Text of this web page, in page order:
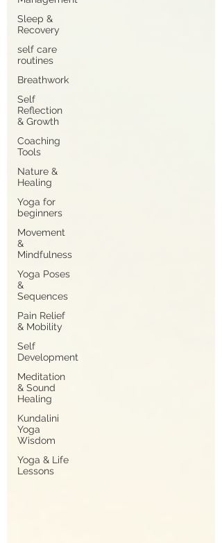
Sleep &
Recovery
self care
routines
Breathwork
Self
Reflection
& Growth
Coaching
Tools
Nature &
Healing
Yoga for
beginners
Movement
&
Mindfulness
Yoga Poses
&
Sequences
Pain Relief
& Mobility
Self
Development
Meditation
& Sound
Healing
Kundalini
Yoga
Wisdom
Yoga & Life
Lessons